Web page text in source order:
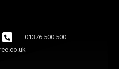
01376 500 500